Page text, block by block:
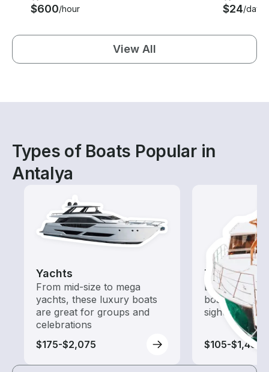
$600/hour $24/day
View All
Types of Boats Popular in
Antalya
Yachts
From mid-size to mega
yachts, these luxury boats
are great for groups and
celebrations
$175-$2,075
Tours
Explore local
boat rental
sightseeing
$105-$1,485